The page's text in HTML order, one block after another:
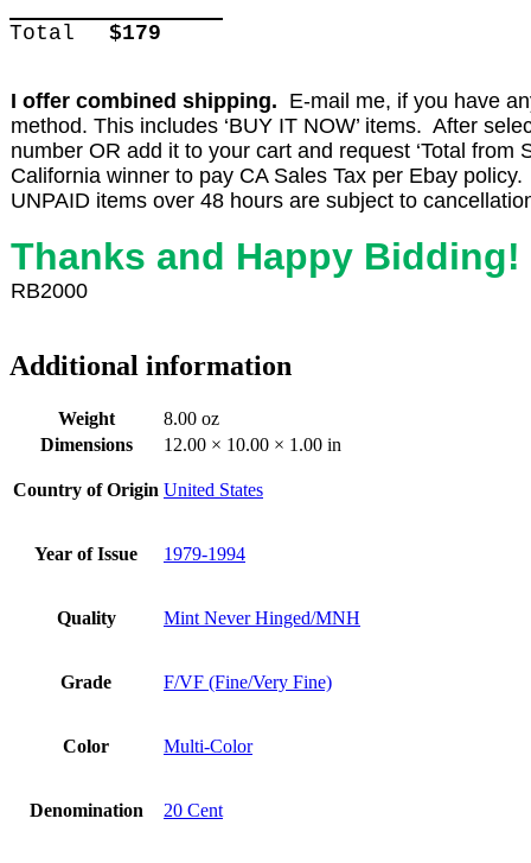
Total $179
I offer combined shipping. E-mail me, if you have
method. This includes ‘BUY IT NOW’ items. After
number OR add it to your cart and request ‘Total
California winner to pay CA Sales Tax per Ebay policy.
UNPAID items over 48 hours are subject to
Thanks and Happy Bidding!
RB2000
Additional information
Weight
8.00 oz
Dimensions
12.00 × 10.00 × 1.00 in
Country of Origin United States
Year of Issue 1979-1994
Quality Mint Never Hinged/MNH
Grade F/VF (Fine/Very Fine)
Color Multi-Color
Denomination 20 Cent